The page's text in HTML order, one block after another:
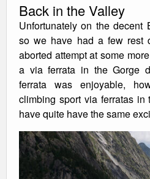
Back in the Valley
Unfortunately on the decent
so we have had a few rest
aborted attempt at some
a via ferrata in the Gorge
ferrata was enjoyable,
climbing sport via ferratas in
have quite have the same